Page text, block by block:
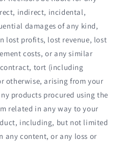
indirect, incidental,
damages of any kind,
profits, lost revenue, lost
costs, or any similar
tort (including
otherwise, arising from your
products procured using the
related in any way to your
including, but not limited
any content, or any loss or